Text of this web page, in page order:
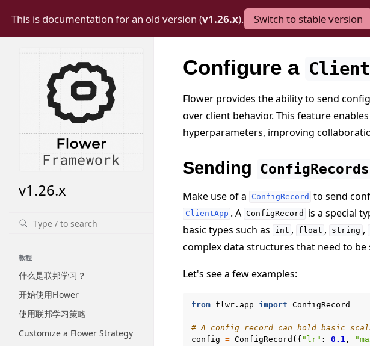
This is documentation for an old version (v1.26.x). Switch to stable version
v1.26.x
教程
什么是联邦学习？
开始使用Flower
使用联邦学习策略
Customize a Flower Strategy
Configure a
Flower provides the ability to send
over client behavior. This feature
hyperparameters, improving
Sending ConfigRecords
Make use of a ConfigRecord to send
ClientApp . A ConfigRecord
is a special
basic types such as
int , float , string ,
complex data structures that need to
Let's see a few examples:
from flwr.app import ConfigRecord
# A config record can hold basic
config = ConfigRecord ({ "lr" : 0.1 ,